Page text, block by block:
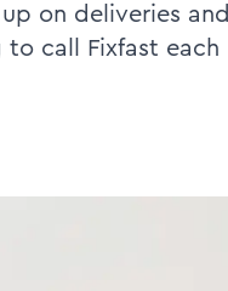
on deliveries and
to call Fixfast each